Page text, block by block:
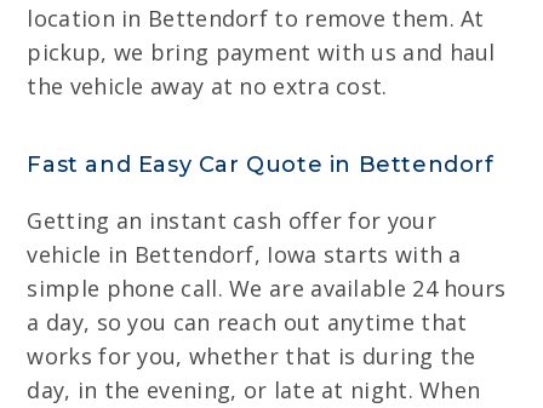
location in Bettendorf to remove them. At
pickup, we bring payment with us and haul
the vehicle away at no extra cost.
Fast and Easy Car Quote in Bettendorf
Getting an instant cash offer for your
vehicle in Bettendorf, Iowa starts with a
simple phone call. We are available 24 hours
a day, so you can reach out anytime that
works for you, whether that is during the
day, in the evening, or late at night. When